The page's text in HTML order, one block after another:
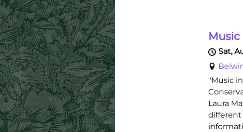
Music
Sat,
"Music
Laura
different